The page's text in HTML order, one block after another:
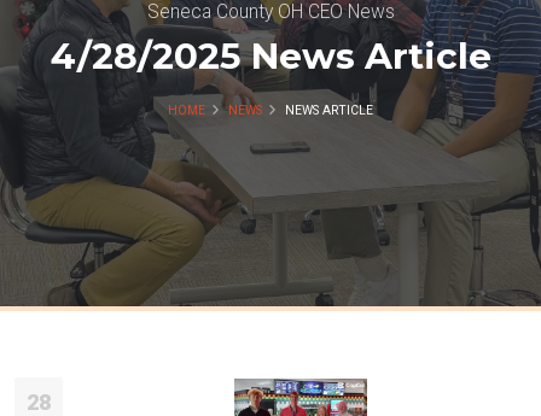
Seneca County OH CEO News
4/28/2025 News Article
HOME NEWS NEWS ARTICLE
28